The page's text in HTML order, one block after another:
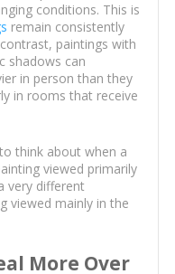
conditions. This is
remain consistently
paintings with
shadows can
in person than they
in rooms that receive
think about when a
viewed primarily
very different
viewed mainly in the
More Over